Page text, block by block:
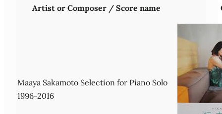
Artist or Composer / Score name
Maaya Sakamoto Selection for Piano Solo
1996-2016